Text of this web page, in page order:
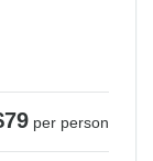
per person